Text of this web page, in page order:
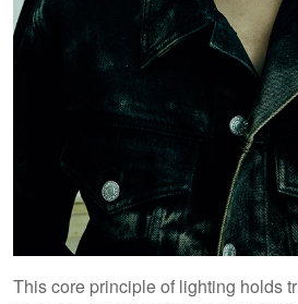
This core principle of lighting holds